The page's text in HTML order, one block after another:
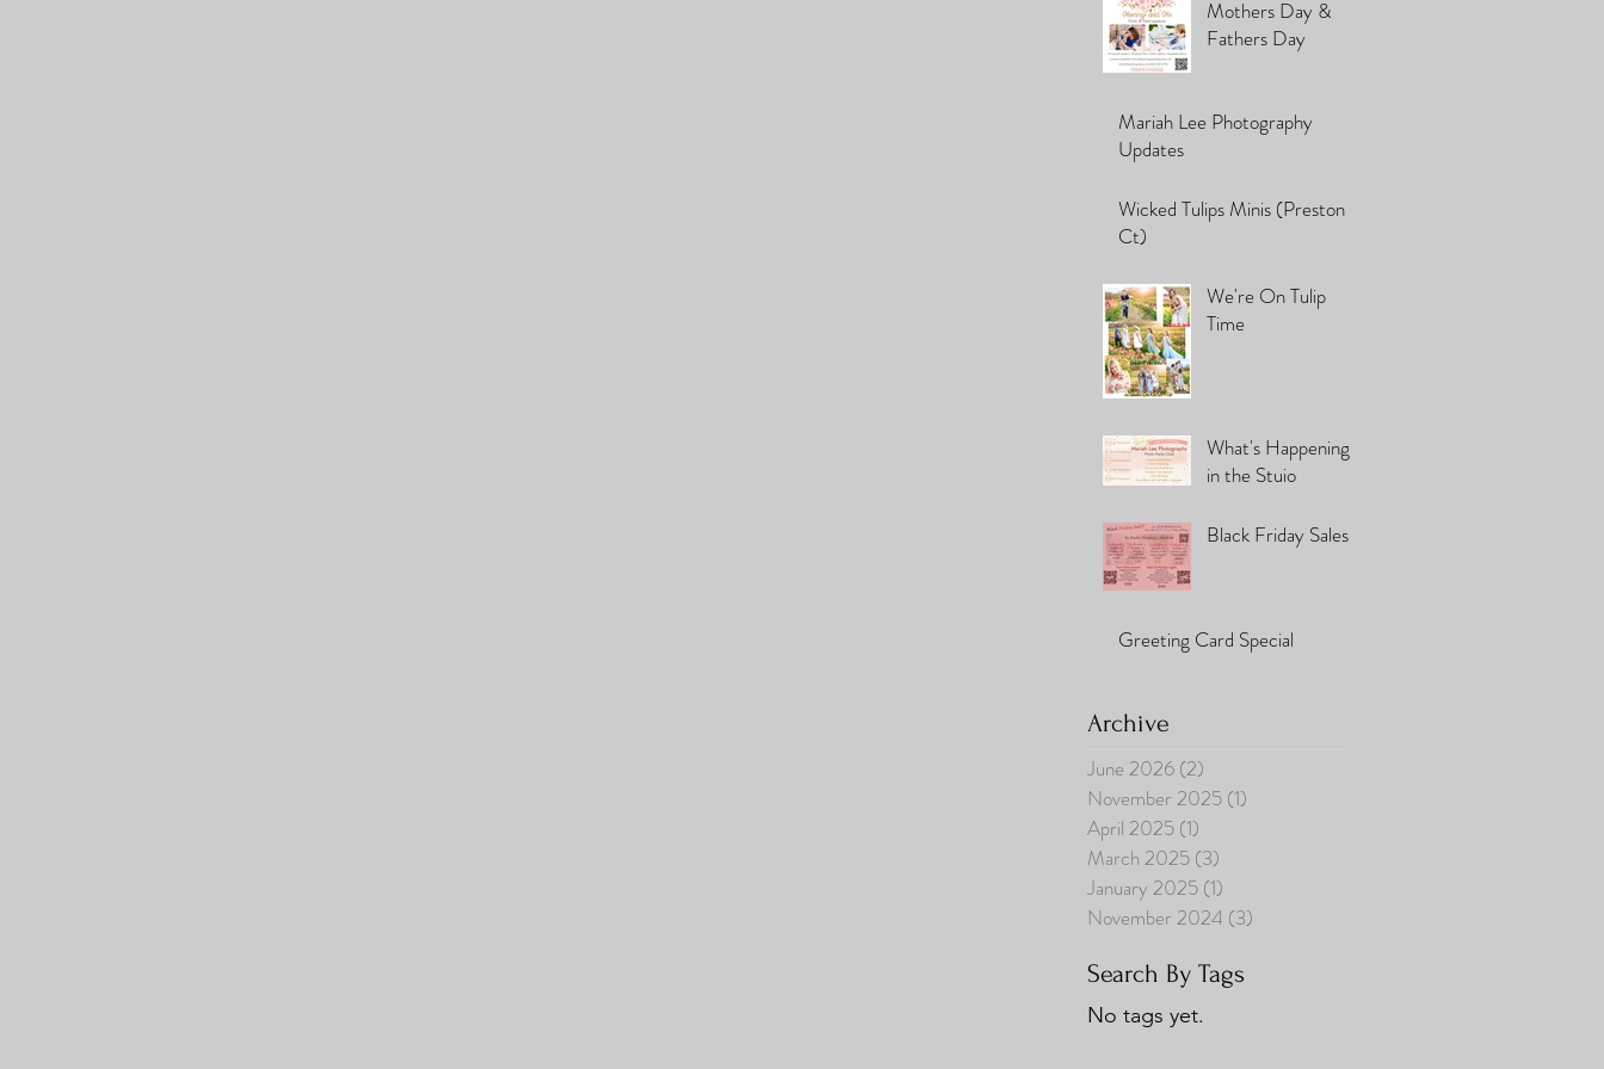
Mothers Day &
Fathers Day
Mariah Lee Photography
Updates
Wicked Tulips Minis (Preston
Ct)
We're On Tulip
Time
What's Happening
in the Stuio
Black Friday Sales
Greeting Card Special
Archive
June 2026 (2)
November 2025 (1)
April 2025 (1)
March 2025 (3)
January 2025 (1)
November 2024 (3)
Search By Tags
No tags yet.